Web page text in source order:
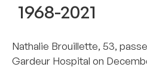
Nathalie Brouillette, 53,
Gardeur Hospital on
1968-2021